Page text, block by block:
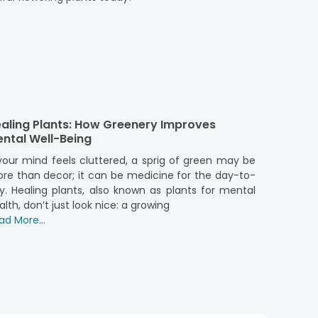
in your living space can improve air quality.
lush green foliage, or
jasmine and roses, there is a wide range of
beautifies your home and connects you with
the joy they bring to your everyday life. They
present.
home or office. Here are some creative and
Plants: How Greenery Improves
Well-Being
mind feels cluttered, a sprig of green may be
than decor; it can be medicine for the day-to-
Healing plants, also known as plants for mental
don’t just look nice: a growing
More...